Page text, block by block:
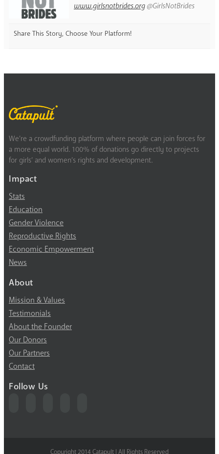
www.girlsnotbrides.org @GirlsNotBrides
Share This Story, Choose Your Platform!
We’re a crowdfunding platform where people can join forces for
a more equal world. 100% of donations go directly to projects
for girls’ and women’s rights and development.
Impact
Stats
Education
Gender Violence
Reproductive Rights
Economic Empowerment
News
About
Mission & Values
Testimonials
About the Founder
Our Donors
Our Partners
Contact
Follow Us